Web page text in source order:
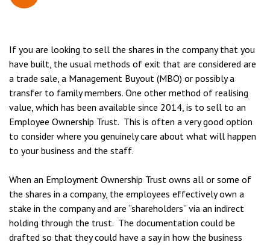
If you are looking to sell the shares in the company that you
have built, the usual methods of exit that are considered are
a trade sale, a Management Buyout (MBO) or possibly a
transfer to family members. One other method of realising
value, which has been available since 2014, is to sell to an
Employee Ownership Trust. This is often a very good option
to consider where you genuinely care about what will happen
to your business and the staff.
When an Employment Ownership Trust owns all or some of
the shares in a company, the employees effectively own a
stake in the company and are “shareholders” via an indirect
holding through the trust. The documentation could be
drafted so that they could have a say in how the business